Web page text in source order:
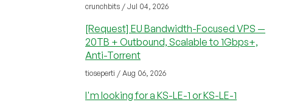
crunchbits / Jul 04, 2026
[Request] EU Bandwidth-Focused VPS —
20TB + Outbound, Scalable to 1Gbps+,
Anti-Torrent
tioseperti / Aug 06, 2026
I'm looking for a KS-LE-1 or KS-LE-1